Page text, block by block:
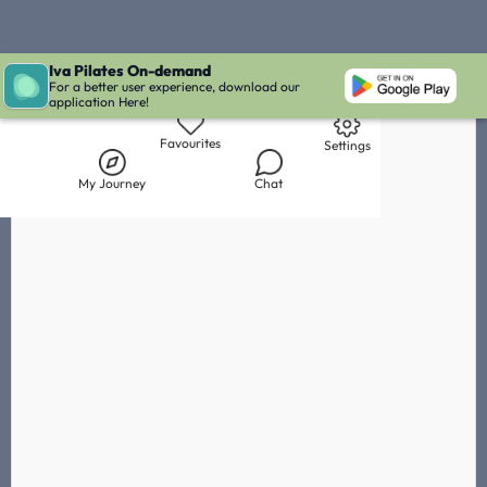
Live Chat with Iva
Iva Pilates On-demand
For a better user experience, download our
application Here!
Library My Journey
My Journey
Favourites
Chat
Settings
Chat withNoémie Bitchnau IVA' Inbox